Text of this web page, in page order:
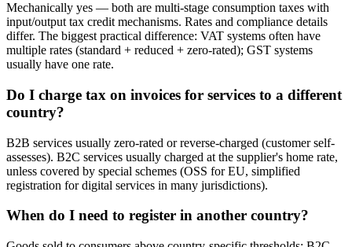
Mechanically yes — both are multi-stage consumption taxes with
input/output tax credit mechanisms. Rates and compliance details
differ. The biggest practical difference: VAT systems often have
multiple rates (standard + reduced + zero-rated); GST systems
usually have one rate.
Do I charge tax on invoices for services to a different
country?
B2B services usually zero-rated or reverse-charged (customer self-
assesses). B2C services usually charged at the supplier's home rate,
unless covered by special schemes (OSS for EU, simplified
registration for digital services in many jurisdictions).
When do I need to register in another country?